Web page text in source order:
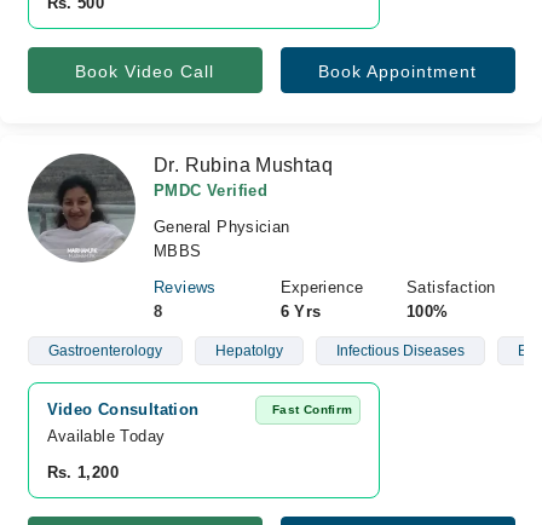
Book Video Call Book Appointment
Dr. Rubina Mushtaq
PMDC Verified
General Physician
MBBS
Reviews
8
Experience
6 Yrs
Satisfaction
100%
Gastroenterology Hepatolgy Infectious Diseases
Video Consultation Fast Confirm
Available Today
Rs. 1,200